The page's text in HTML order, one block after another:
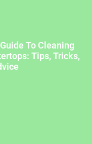
To Cleaning
Tips, Tricks,